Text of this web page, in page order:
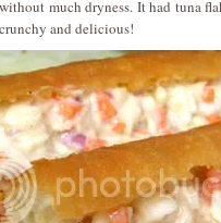
much dryness. It had tuna
and delicious!